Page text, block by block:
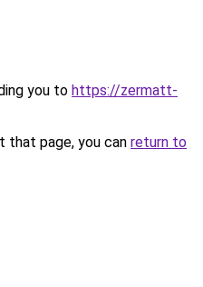
you to https://zermatt-
that page, you can return to